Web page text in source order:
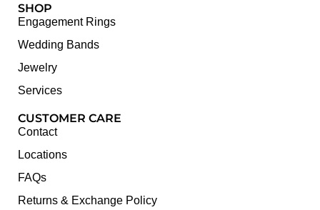
SHOP
Engagement Rings
Wedding Bands
Jewelry
Services
CUSTOMER CARE
Contact
Locations
FAQs
Returns & Exchange Policy